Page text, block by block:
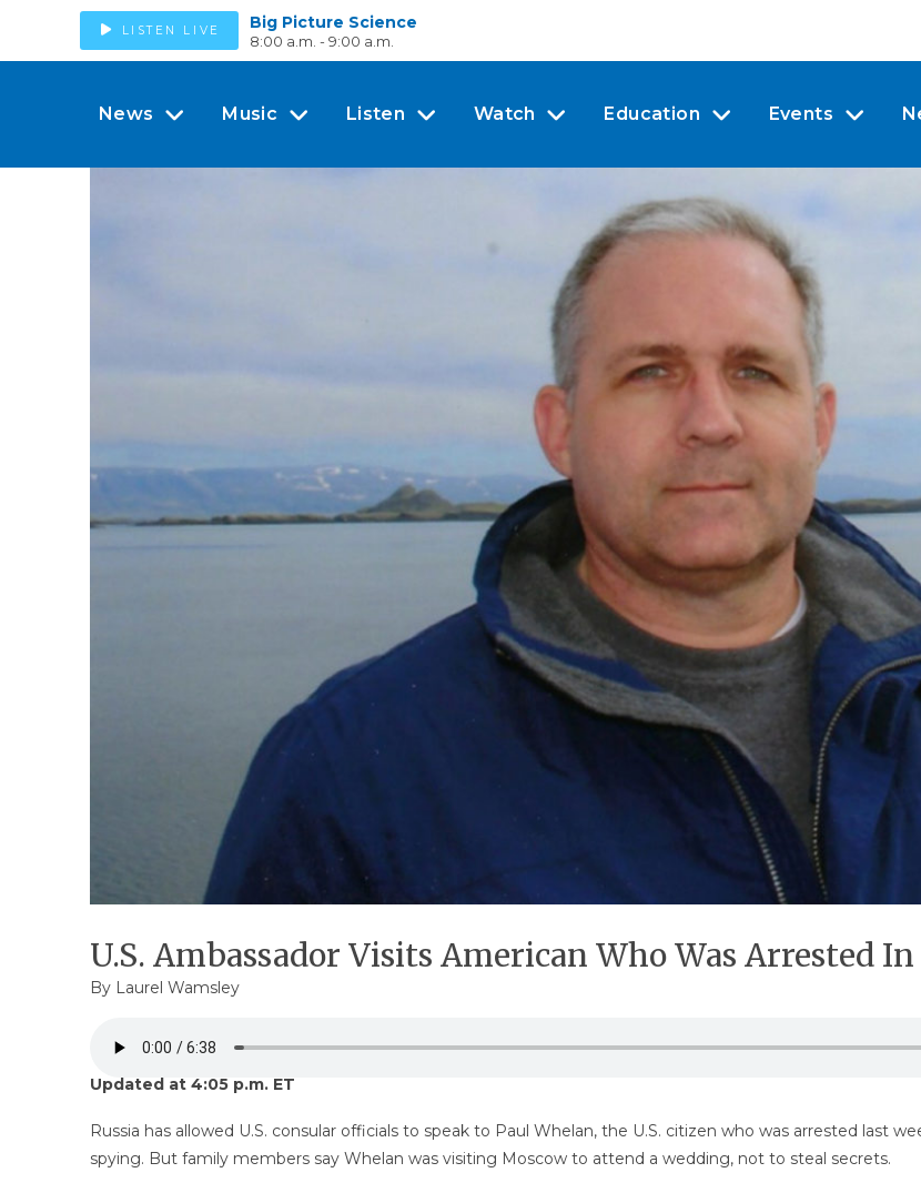
LISTEN LIVE Big Picture Science
8:00 a.m. - 9:00 a.m.
News Music Listen Watch Education Events
U.S. Ambassador Visits American Who Was Arrested
By Laurel Wamsley
Updated at 4:05 p.m. ET
Russia has allowed U.S. consular officials to speak to Paul Whelan, the U.S. citizen who was arrested last
spying. But family members say Whelan was visiting Moscow to attend a wedding, not to steal secrets.